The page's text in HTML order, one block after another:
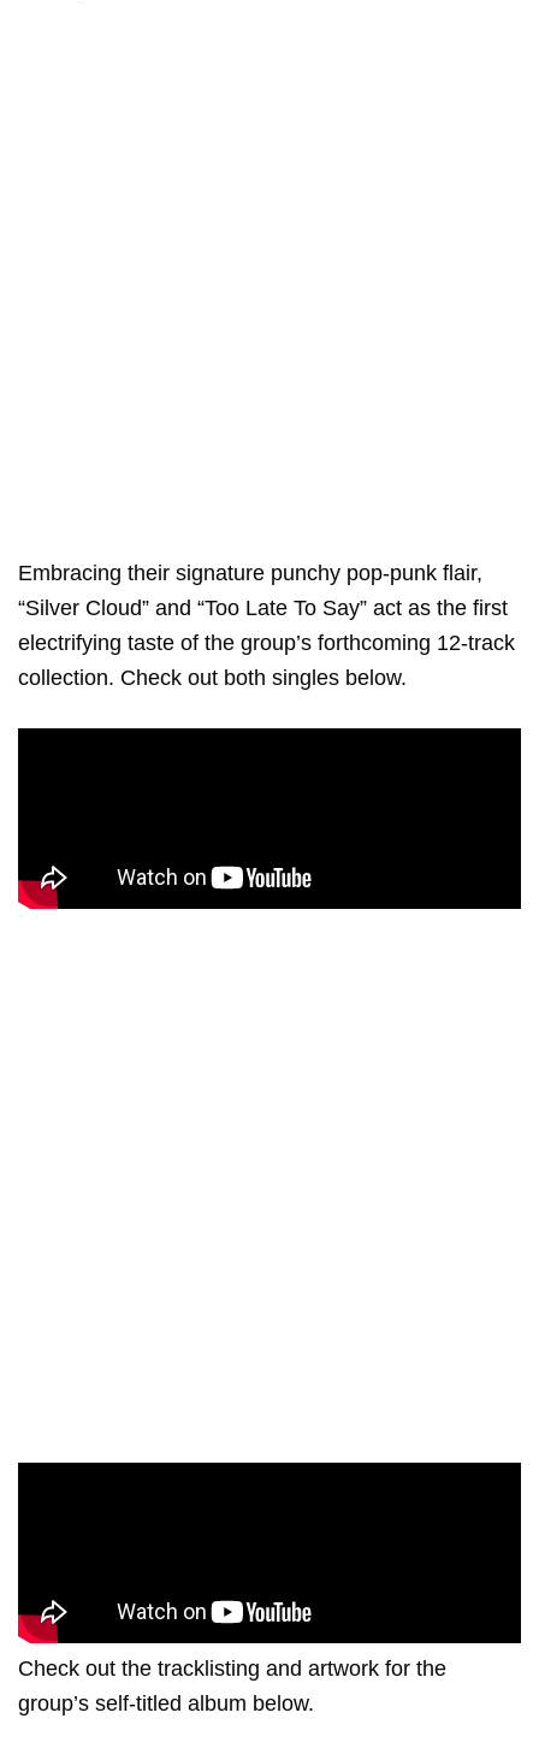
Embracing their signature punchy pop-punk flair,
“Silver Cloud” and “Too Late To Say” act as the first
electrifying taste of the group’s forthcoming 12-track
collection. Check out both singles below.
Check out the tracklisting and artwork for the
group’s self-titled album below.